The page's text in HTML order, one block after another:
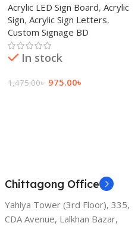
Acrylic LED Sign Board, Acrylic
Sign, Acrylic Sign Letters,
Custom Signage BD
In stock
1,475.00৳ 975.00৳
Chittagong Office
Yahiya Tower (3rd Floor), 335,
CDA Avenue, Lalkhan Bazar,